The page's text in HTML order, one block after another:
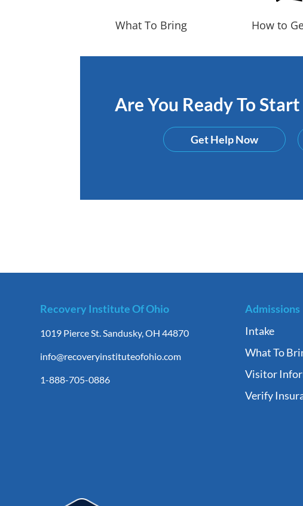
What To Bring How to
Are You Ready To
Get Help Now
Recovery Institute Of Ohio
1019 Pierce St. Sandusky, OH 44870
info@recoveryinstituteofohio.com
1-888-705-0886
Admissions
Intake
What To
Visitor
Verify